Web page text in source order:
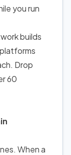
you run
builds
Drop
60
When a